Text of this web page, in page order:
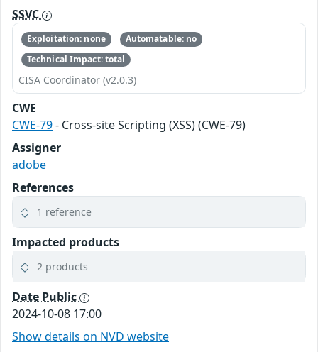
SSVC
Exploitation: none
Automatable: no
Technical Impact: total
CISA Coordinator (v2.0.3)
CWE
CWE-79- Cross-site Scripting (XSS) (CWE-79)
Assigner
adobe
References
1 reference
Impacted products
2 products
Date Public
2024-10-08 17:00
Show details on NVD website